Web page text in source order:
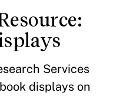
Services
displays on